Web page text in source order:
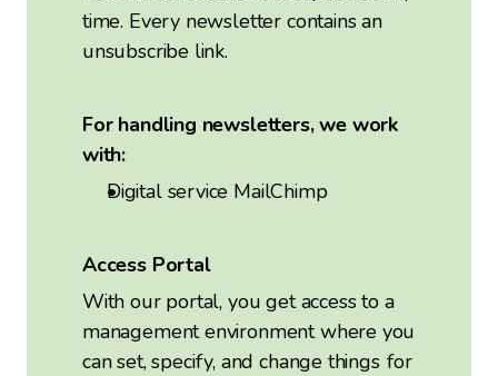
time. Every newsletter contains an
unsubscribe link.
For handling newsletters, we work
with:
Digital service MailChimp
Access Portal
With our portal, you get access to a
management environment where you
can set, specify, and change things for